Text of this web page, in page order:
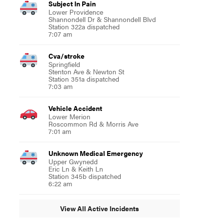
Subject In Pain
Lower Providence
Shannondell Dr & Shannondell Blvd
Station 322a dispatched
7:07 am
Cva/stroke
Springfield
Stenton Ave & Newton St
Station 351a dispatched
7:03 am
Vehicle Accident
Lower Merion
Roscommon Rd & Morris Ave
7:01 am
Unknown Medical Emergency
Upper Gwynedd
Eric Ln & Keith Ln
Station 345b dispatched
6:22 am
View All Active Incidents